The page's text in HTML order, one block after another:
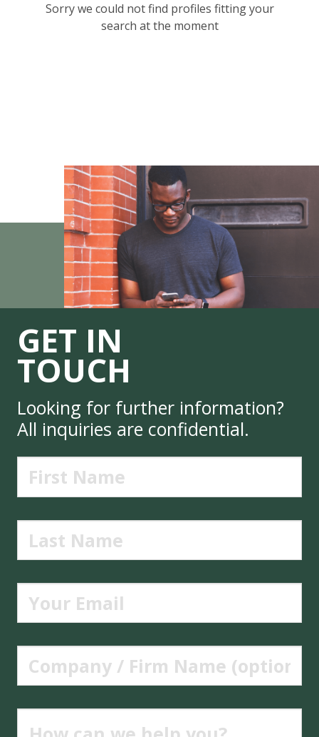
Sorry we could not find profiles fitting your
search at the moment
GET IN
TOUCH
Looking for further information?
All inquiries are confidential.